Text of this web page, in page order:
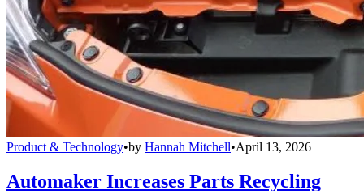
Product & Technology•by Hannah Mitchell•April 13, 2026
Automaker Increases Parts Recycling